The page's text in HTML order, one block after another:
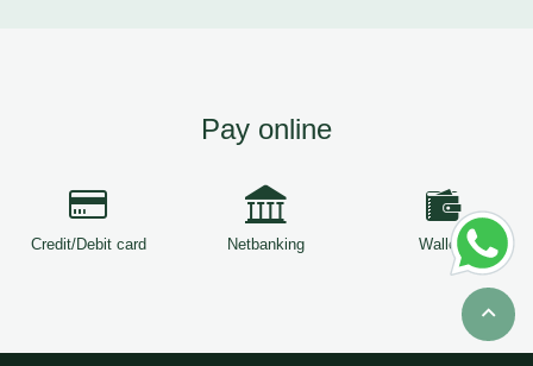
Pay online
Credit/Debit card Netbanking Wallets